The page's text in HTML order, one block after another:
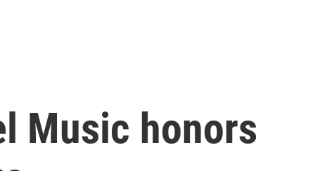
c
Music honors